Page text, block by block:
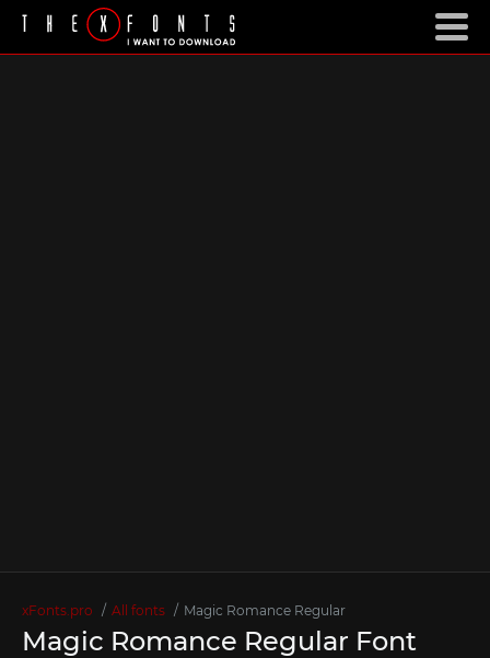
xFonts.pro All fonts Magic Romance Regular
Magic Romance Regular Font